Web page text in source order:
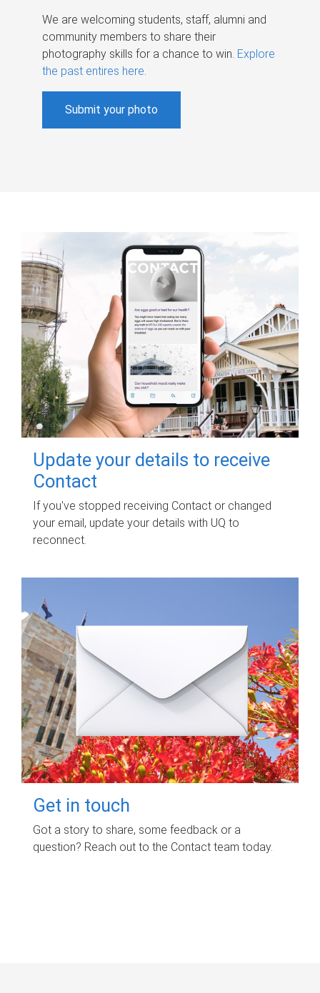
We are welcoming students, staff, alumni and
community members to share their
photography skills for a chance to win. Explore
the past entires here.
Submit your photo
Update your details to receive
Contact
If you've stopped receiving Contact or changed
your email, update your details with UQ to
reconnect.
Get in touch
Got a story to share, some feedback or a
question? Reach out to the Contact team today.